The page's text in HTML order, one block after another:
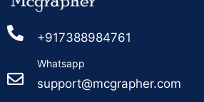
+917388984761
Whatsapp
support@mcgrapher.com